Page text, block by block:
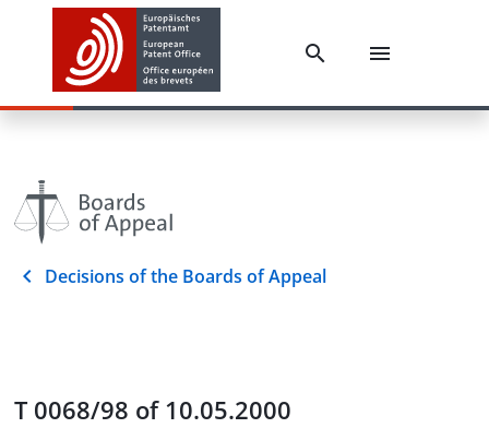
Decisions of the Boards of Appeal
T 0068/98 of 10.05.2000